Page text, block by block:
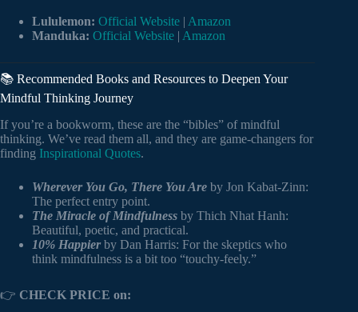
Lululemon: Official Website | Amazon
Manduka: Official Website | Amazon
📚 Recommended Books and Resources to Deepen Your
Mindful Thinking Journey
If you’re a bookworm, these are the “bibles” of mindful
thinking. We’ve read them all, and they are game-changers for
finding Inspirational Quotes.
Wherever You Go, There You Are by Jon Kabat-Zinn:
The perfect entry point.
The Miracle of Mindfulness by Thich Nhat Hanh:
Beautiful, poetic, and practical.
10% Happierby Dan Harris: For the skeptics who
think mindfulness is a bit too “touchy-feely.”
👉 CHECK PRICE on: